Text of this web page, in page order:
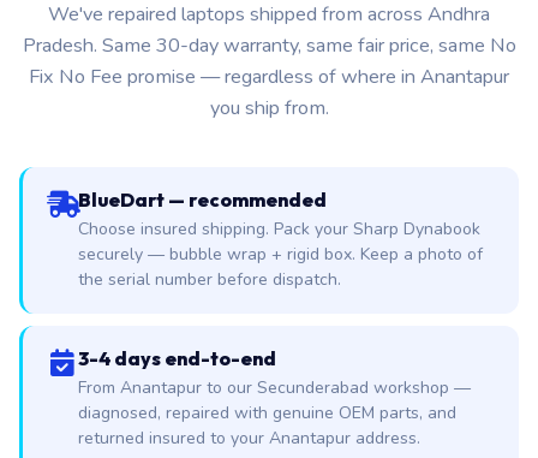
We've repaired laptops shipped from across Andhra
Pradesh. Same 30-day warranty, same fair price, same No
Fix No Fee promise — regardless of where in Anantapur
you ship from.
BlueDart — recommended
Choose insured shipping. Pack your Sharp Dynabook
securely — bubble wrap + rigid box. Keep a photo of
the serial number before dispatch.
3-4 days end-to-end
From Anantapur to our Secunderabad workshop —
diagnosed, repaired with genuine OEM parts, and
returned insured to your Anantapur address.